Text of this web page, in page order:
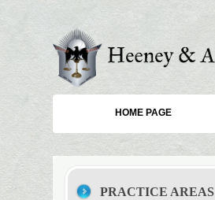
HOME PAGE
PRACTICE AREAS